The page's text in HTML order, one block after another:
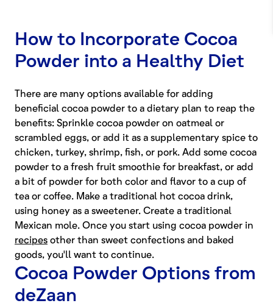
How to Incorporate Cocoa
Powder into a Healthy Diet
There are many options available for adding
beneficial cocoa powder to a dietary plan to reap the
benefits: Sprinkle cocoa powder on oatmeal or
scrambled eggs, or add it as a supplementary spice to
chicken, turkey, shrimp, fish, or pork. Add some cocoa
powder to a fresh fruit smoothie for breakfast, or add
a bit of powder for both color and flavor to a cup of
tea or coffee. Make a traditional hot cocoa drink,
using honey as a sweetener. Create a traditional
Mexican mole. Once you start using cocoa powder in
recipes other than sweet confections and baked
goods, you'll want to continue.
Cocoa Powder Options from
deZaan